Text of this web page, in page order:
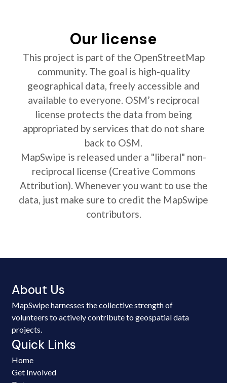
Our license
This project is part of the OpenStreetMap
community. The goal is high-quality
geographical data, freely accessible and
available to everyone. OSM’s reciprocal
license protects the data from being
appropriated by services that do not share
back to OSM.
MapSwipe is released under a "liberal" non-
reciprocal license (Creative Commons
Attribution). Whenever you want to use the
data, just make sure to credit the MapSwipe
contributors.
About Us
MapSwipe harnesses the collective strength of
volunteers to actively contribute to geospatial data
projects.
Quick Links
Home
Get Involved